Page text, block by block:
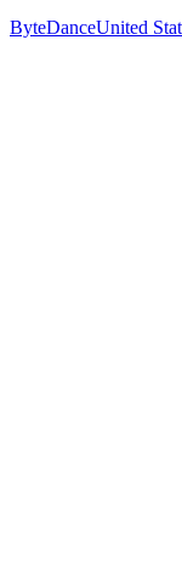
ByteDanceUnited